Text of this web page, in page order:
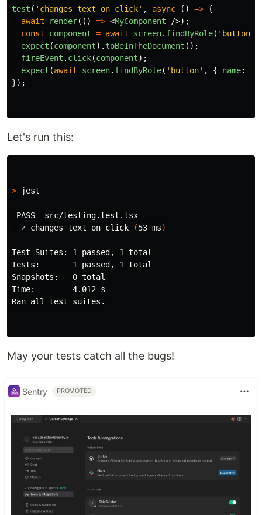
test ( ' changes text on click' , async () => {
await
render(() => <MyComponent
/>);
const
component = await screen. findByRole( ' button
expect (component). toBeInTheDocument ();
fireEvent . click(component);
expect (await screen. findByRole( ' button' , { name:
});
Let's run this:
> jest
PASS  src/testing.test.tsx
  ✓ changes text on click
(53 ms)
Test Suites: 1 passed, 1 total
Tests:       1 passed, 1 total
Snapshots:   0 total
Time:        4.012 s
Ran all test suites.
May your tests catch all the bugs!
Sentry PROMOTED